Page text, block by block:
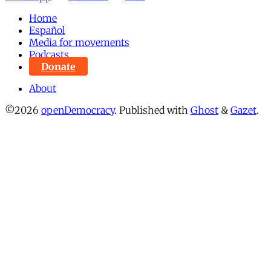
Home
Español
Media for movements
Podcasts
Donate
About
©2026 openDemocracy. Published with Ghost & Gazet.